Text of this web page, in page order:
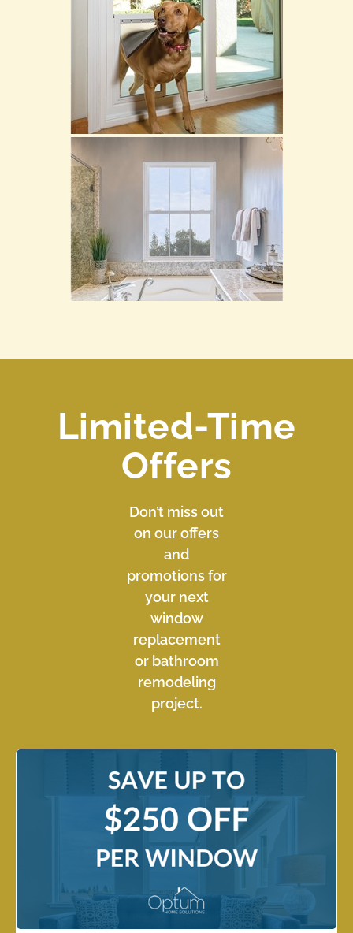
Limited-Time
Offers
Don’t miss out
on our offers
and
promotions for
your next
window
replacement
or bathroom
remodeling
project.